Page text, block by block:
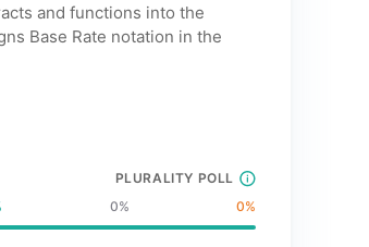
and functions into the
Base Rate notation in the
PLURALITY POLL
0% 0%